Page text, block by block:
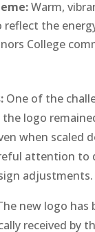
Warm,
reflect the
College
One of the
logo
when scaled
attention to
adjustments.
new logo has
received by